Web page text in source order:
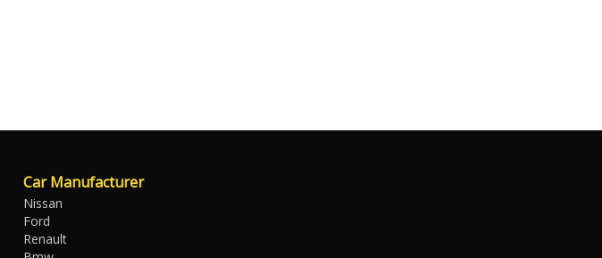
Car Manufacturer
Nissan
Ford
Renault